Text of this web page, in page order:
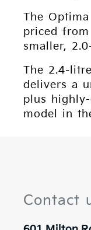
The
priced
smaller,
The 2.4-
delivers a
plus
model in
Contact